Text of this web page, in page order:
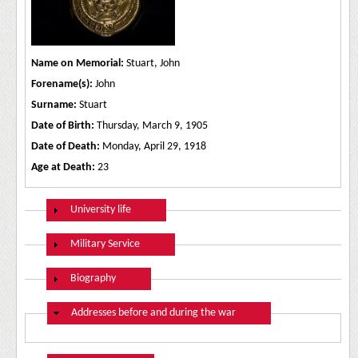
Name on Memorial: Stuart, John
Forename(s): John
Surname: Stuart
Date of Birth: Thursday, March 9, 1905
Date of Death: Monday, April 29, 1918
Age at Death: 23
Show
University life
Show
Military Service
Show
Biography
Hide
Addresses before and during the war